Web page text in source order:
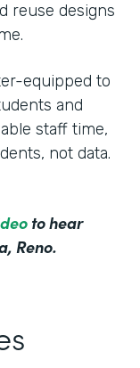
reuse designs
equipped to
and
staff time,
not data.
to hear
Reno.